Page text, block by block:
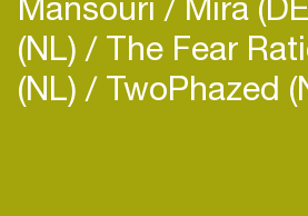
(NL) The Fear
(NL) TwoPhazed